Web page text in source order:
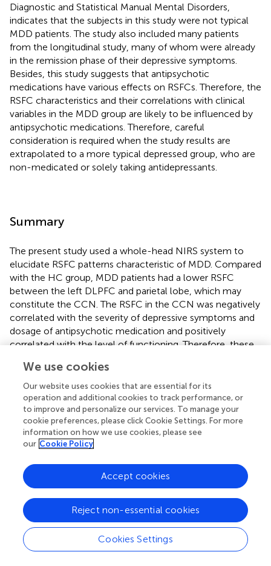
Diagnostic and Statistical Manual Mental Disorders,
indicates that the subjects in this study were not typical
MDD patients. The study also included many patients
from the longitudinal study, many of whom were already
in the remission phase of their depressive symptoms.
Besides, this study suggests that antipsychotic
medications have various effects on RSFCs. Therefore, the
RSFC characteristics and their correlations with clinical
variables in the MDD group are likely to be influenced by
antipsychotic medications. Therefore, careful
consideration is required when the study results are
extrapolated to a more typical depressed group, who are
non-medicated or solely taking antidepressants.
Summary
The present study used a whole-head NIRS system to
elucidate RSFC patterns characteristic of MDD. Compared
with the HC group, MDD patients had a lower RSFC
between the left DLPFC and parietal lobe, which may
constitute the CCN. The RSFC in the CCN was negatively
correlated with the severity of depressive symptoms and
dosage of antipsychotic medication and positively
correlated with the level of functioning. Therefore, these
the trait predisposing to depression. This study confirms
that abnormalities in RSFC patterns in major depressive
disorders, as identified by previous fMRI studies, can be
partially detected by measuring the resting-state brain
activities using NIRS. Combining the convenience of
measuring the brain activity using NIRS and the ease of
performing resting-state measurements (no requirement
for cognitive tasks), NIRS-based measurements of RSFCs
have potential clinical applications. Therefore, further
studies validating the result of our findings and those of
the NIRS-based RSFC measurements in other psychiatric
disorders are warranted.
We use cookies
Our website uses cookies that are essential for its
operation and additional cookies to track performance, or
to improve and personalize our services. To manage your
cookie preferences, please click Cookie Settings. For more
information on how we use cookies, please see
our Cookie Policy
Cookies Settings
Reject non-essential cookies
Accept cookies